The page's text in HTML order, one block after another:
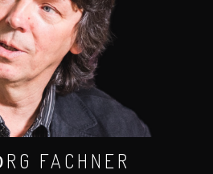
FACHNER